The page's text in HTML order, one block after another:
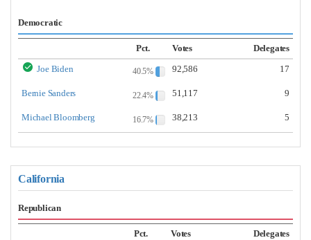
Democratic
Pct. Votes
Delegates
Joe Biden
40.5% 92,586 17
Bernie Sanders 22.4% 51,117 9
Michael Bloomberg 16.7% 38,213 5
California
Republican
Pct. Votes
Delegates